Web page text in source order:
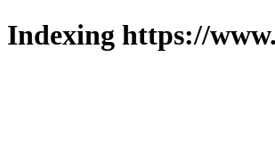
Indexing https://